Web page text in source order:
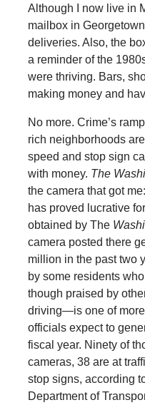
Although I now live in
mailbox in
deliveries. Also, the
a reminder of the
were thriving. Bars,
making money and
No more. Crime’s
rich neighborhoods
speed and stop sign
with money. The
the camera that got
has proved lucrative
obtained by The
camera posted there
million in the past two
by some residents
though praised by
driving—is one of
officials expect to
fiscal year. Ninety of
cameras, 38 are at
stop signs, according
Department of